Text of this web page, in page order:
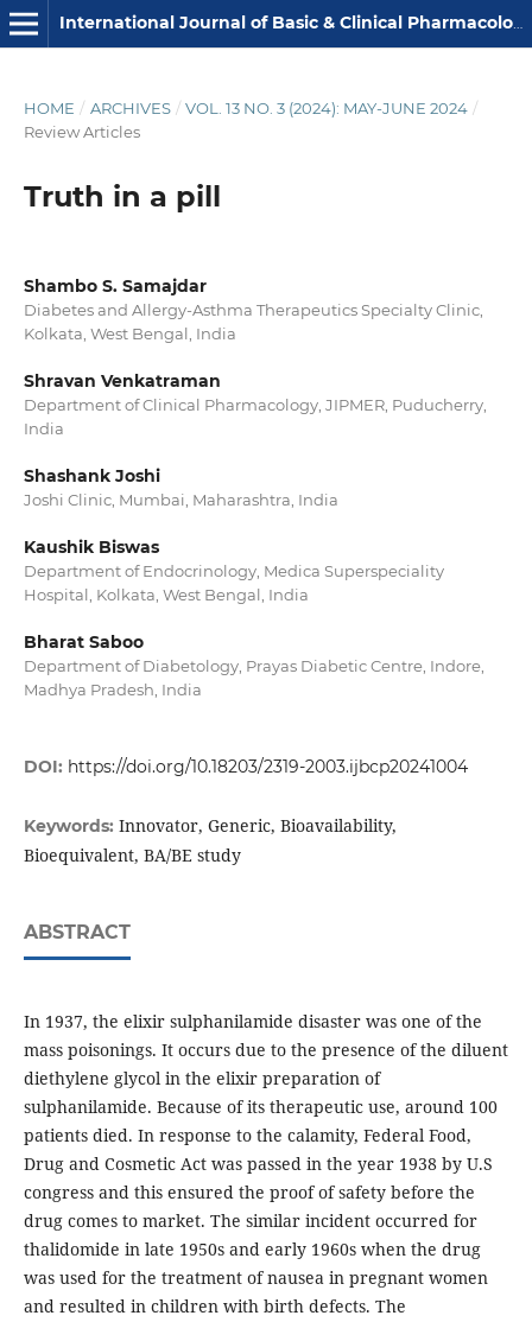
International Journal of Basic & Clinical Pharmacology
HOME / ARCHIVES / VOL. 13 NO. 3 (2024): MAY-JUNE 2024 /
Review Articles
Truth in a pill
Shambo S. Samajdar
Diabetes and Allergy-Asthma Therapeutics Specialty Clinic,
Kolkata, West Bengal, India
Shravan Venkatraman
Department of Clinical Pharmacology, JIPMER, Puducherry,
India
Shashank Joshi
Joshi Clinic, Mumbai, Maharashtra, India
Kaushik Biswas
Department of Endocrinology, Medica Superspeciality
Hospital, Kolkata, West Bengal, India
Bharat Saboo
Department of Diabetology, Prayas Diabetic Centre, Indore,
Madhya Pradesh, India
DOI: https://doi.org/10.18203/2319-2003.ijbcp20241004
Keywords: Innovator, Generic, Bioavailability,
Bioequivalent, BA/BE study
ABSTRACT
In 1937, the elixir sulphanilamide disaster was one of the
mass poisonings. It occurs due to the presence of the diluent
diethylene glycol in the elixir preparation of
sulphanilamide. Because of its therapeutic use, around 100
patients died. In response to the calamity, Federal Food,
Drug and Cosmetic Act was passed in the year 1938 by U.S
congress and this ensured the proof of safety before the
drug comes to market. The similar incident occurred for
thalidomide in late 1950s and early 1960s when the drug
was used for the treatment of nausea in pregnant women
and resulted in children with birth defects. The